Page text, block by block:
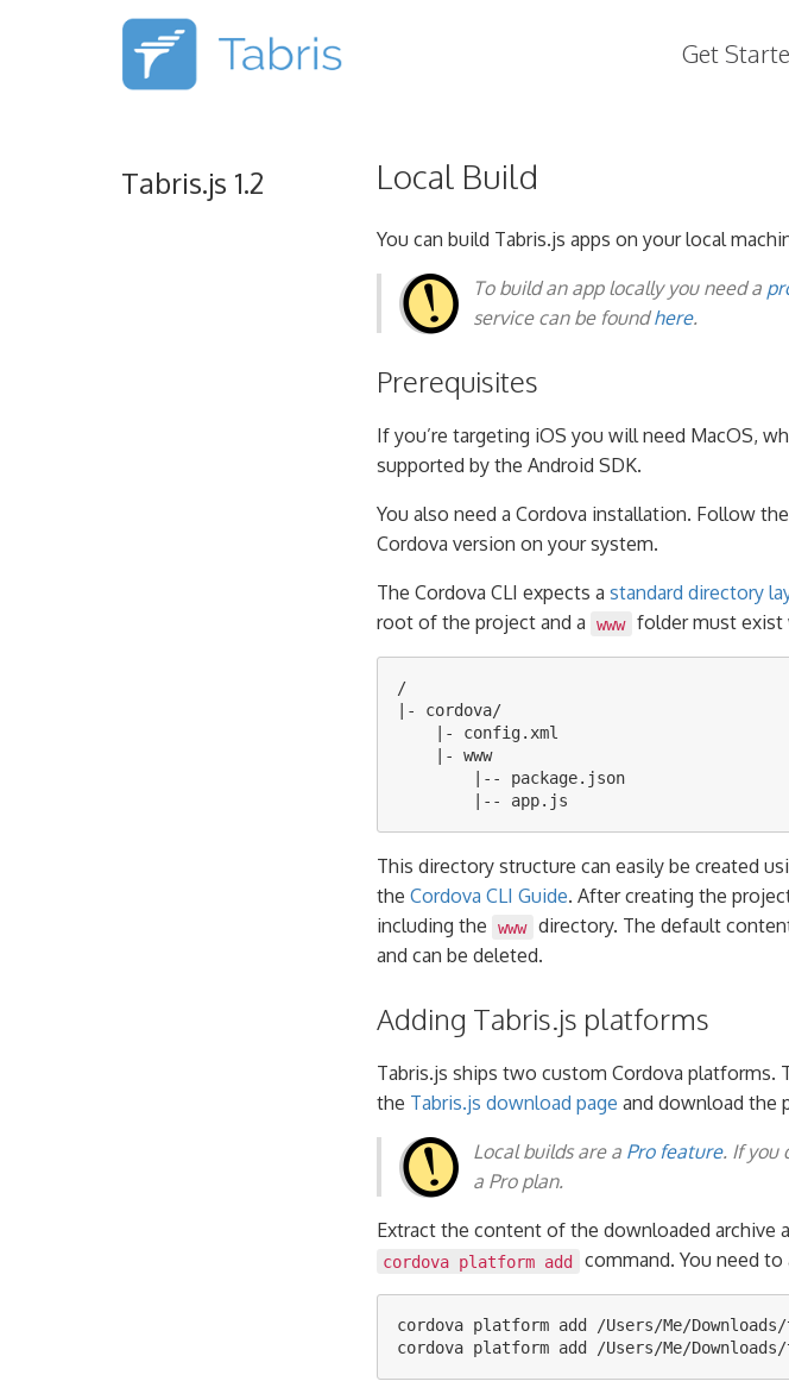
Get
Tabris.js 1.2 Local Build
You can build Tabris.js apps on your local
To build an app locally you need a
service can be foundhere.
Prerequisites
If you’re targeting iOS you will need MacOS,
supported by the Android SDK.
You also need a Cordova installation. Follow the
Cordova version on your system.
The Cordova CLI expects a standard directory
root of the project and a
www folder must exist
/
|- cordova/
    |- config.xml
    |- www
        |-- package.json
This directory structure can easily be created
the Cordova CLI Guide. After creating the
including the
www
directory. The default
and can be deleted.
Adding Tabris.js platforms
Tabris.js ships two custom Cordova platforms.
the Tabris.js download page and download the
Local builds are a Pro feature. If you
a Pro plan.
Extract the content of the downloaded archive
cordova platform add command. You need
cordova platform add /Users/Me/